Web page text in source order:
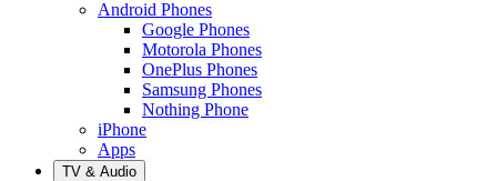
Android Phones
Google Phones
Motorola Phones
OnePlus Phones
Samsung Phones
Nothing Phone
iPhone
Apps
TV & Audio